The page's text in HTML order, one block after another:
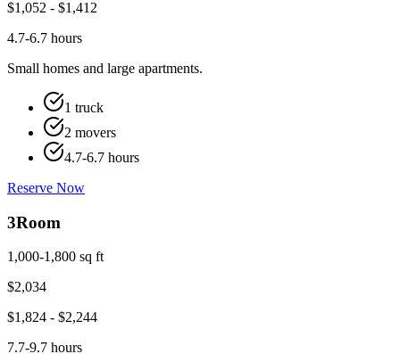
$1,052 - $1,412
4.7-6.7 hours
Small homes and large apartments.
1 truck
2 movers
4.7-6.7 hours
Reserve Now
3Room
1,000-1,800 sq ft
$2,034
$1,824 - $2,244
7.7-9.7 hours